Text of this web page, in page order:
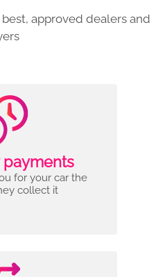
approved dealers and
payments
for your car the
collect it